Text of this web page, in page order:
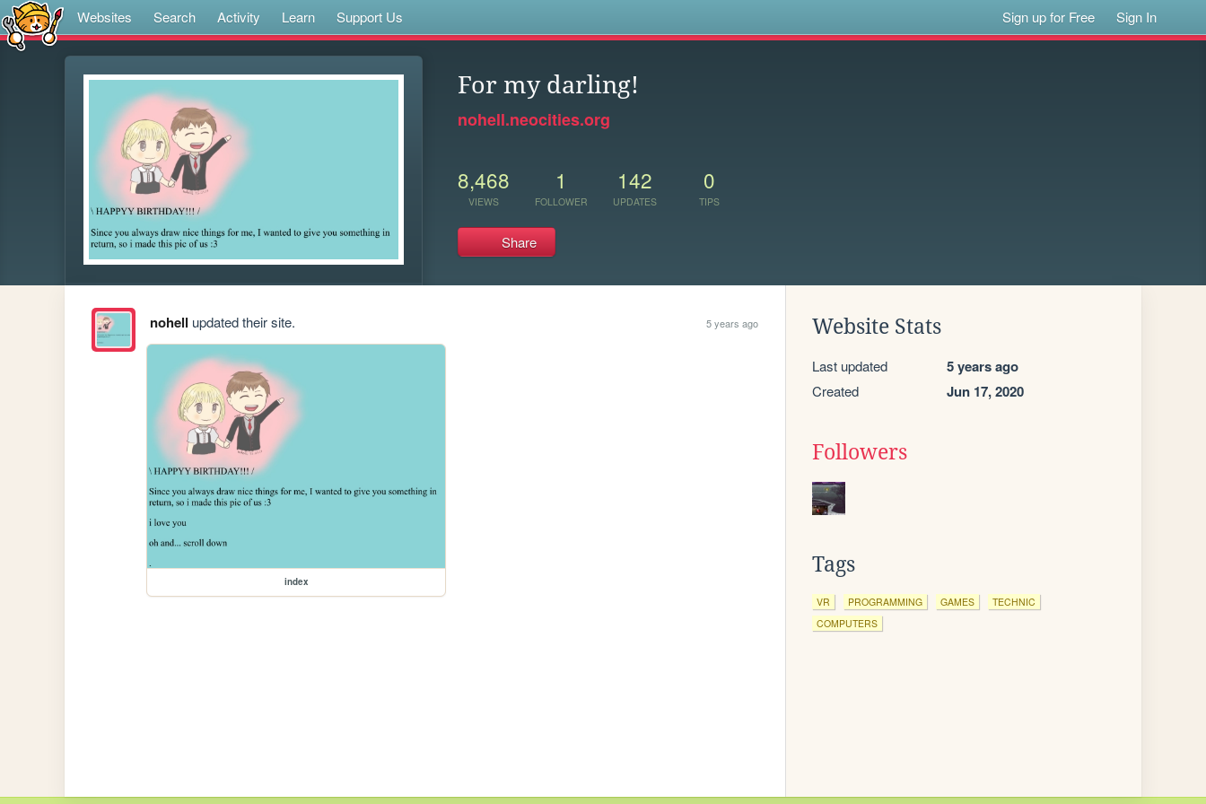
Websites Search Activity Learn Support Us Sign up for Free Sign In
For my darling!
nohell.neocities.org
8,468
VIEWS
1
FOLLOWER
142
UPDATES
0
TIPS
Share
nohell updated their site. 5 years ago
index
Website Stats
Last updated 5 years ago
Created Jun 17, 2020
Followers
Tags
VR PROGRAMMING GAMES
TECHNIC
COMPUTERS